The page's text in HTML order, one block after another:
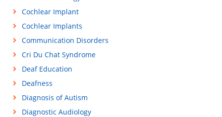
Cochlear Implant
Cochlear Implants
Communication Disorders
Cri Du Chat Syndrome
Deaf Education
Deafness
Diagnosis of Autism
Diagnostic Audiology